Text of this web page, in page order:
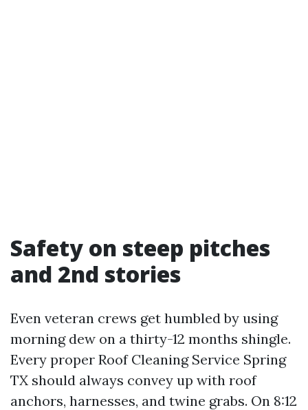
Safety on steep pitches
and 2nd stories
Even veteran crews get humbled by using
morning dew on a thirty-12 months shingle.
Every proper Roof Cleaning Service Spring
TX should always convey up with roof
anchors, harnesses, and twine grabs. On 8:12